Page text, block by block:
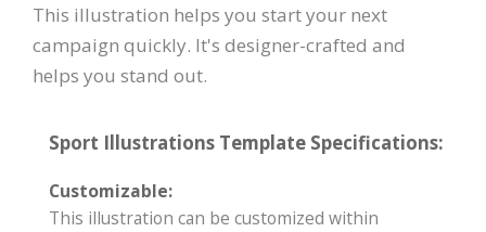
This illustration helps you start your next
campaign quickly. It's designer-crafted and
helps you stand out.
Sport Illustrations Template Specifications:
Customizable:
This illustration can be customized within